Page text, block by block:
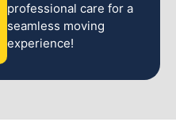
professional care for a
seamless moving
experience!